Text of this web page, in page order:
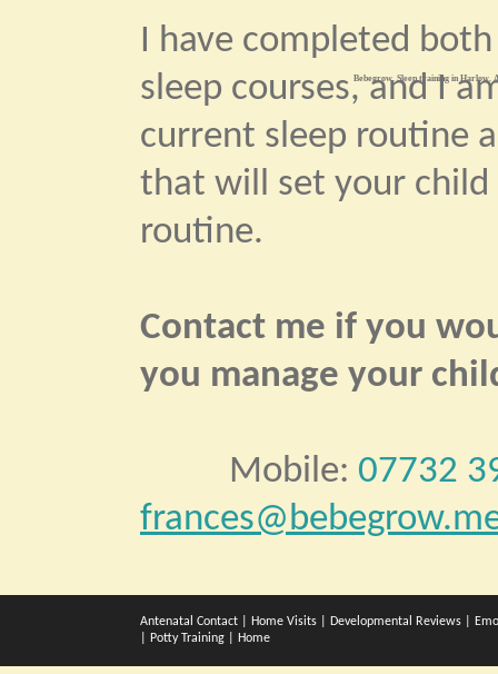
Bebegrow. Sleep training in Harlow.
I have completed
sleep courses, and I
current sleep routine
that will set your
routine.
Contact me if you
you manage your
Mobile: 07732
Antenatal Contact Home Visits Developmental Reviews
Potty Training Home